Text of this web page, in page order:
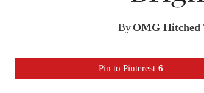
By OMG Hitched
Pin to Pinterest 6